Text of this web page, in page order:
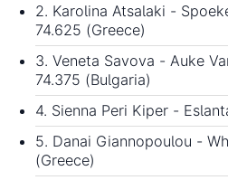
2. Karolina Atsalaki -
74.625 (Greece)
3. Veneta Savova - Auke
74.375 (Bulgaria)
4. Sienna Peri Kiper -
5. Danai Giannopoulou -
(Greece)